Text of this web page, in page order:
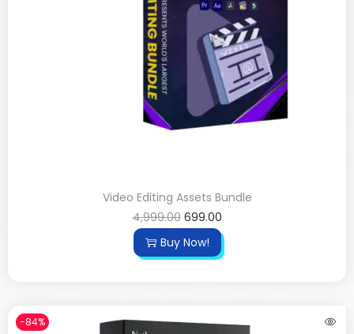
Video Editing Assets Bundle
4,999.00 699.00
Buy Now!
-84%